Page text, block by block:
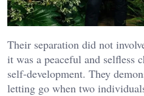
Their separation did not
it was a peaceful and selfless
self-development. They
letting go when two